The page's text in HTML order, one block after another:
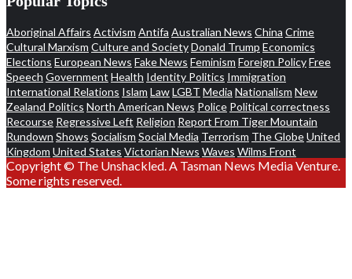
Aboriginal Affairs Activism Antifa Australian News China Crime
Cultural Marxism Culture and SocietyDonald Trump Economics
Elections European News Fake News Feminism Foreign PolicyFree
Speech Government Health Identity Politics Immigration
International Relations Islam LawLGBT Media Nationalism New
Zealand Politics North American News Police Political correctness
Recourse Regressive Left Religion Report From Tiger Mountain
Rundown Shows Socialism Social Media Terrorism The GlobeUnited
Kingdom United States Victorian News Waves Wilms Front
Copyright © The Unshackled. A Tasman News Media Venture.
Some rights reserved.